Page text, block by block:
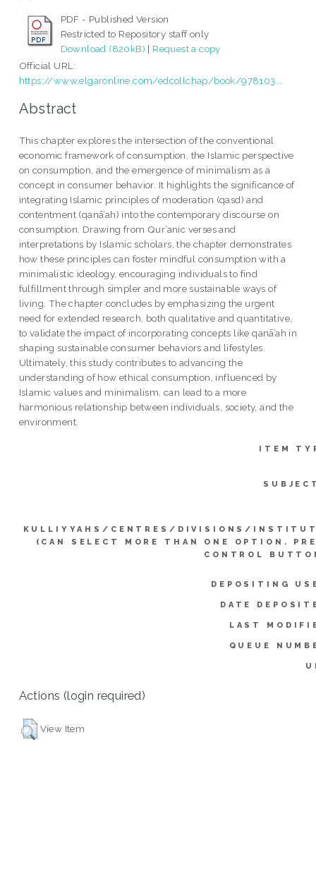
PDF - Published Version
Restricted to Repository staff only
Download (820kB) | Request a copy
Official URL:
https://www.elgaronline.com/edcollchap/book/978103...
Abstract
This chapter explores the intersection of the conventional
economic framework of consumption, the Islamic perspective
on consumption, and the emergence of minimalism as a
concept in consumer behavior. It highlights the significance of
integrating Islamic principles of moderation (qasd) and
contentment (qanā’ah) into the contemporary discourse on
consumption. Drawing from Qur’anic verses and
interpretations by Islamic scholars, the chapter demonstrates
how these principles can foster mindful consumption with a
minimalistic ideology, encouraging individuals to find
fulfillment through simpler and more sustainable ways of
living. The chapter concludes by emphasizing the urgent
need for extended research, both qualitative and quantitative,
to validate the impact of incorporating concepts like qanā’ah in
shaping sustainable consumer behaviors and lifestyles.
Ultimately, this study contributes to advancing the
understanding of how ethical consumption, influenced by
Islamic values and minimalism, can lead to a more
harmonious relationship between individuals, society, and the
environment.
ITEM
KULLIYYAHS/CENTRES/DIVISIONS/
(CAN SELECT MORE THAN ONE OPTION.
CONTROL
DEPOSITING
DATE
LAST
QUEUE
Actions (login required)
View Item